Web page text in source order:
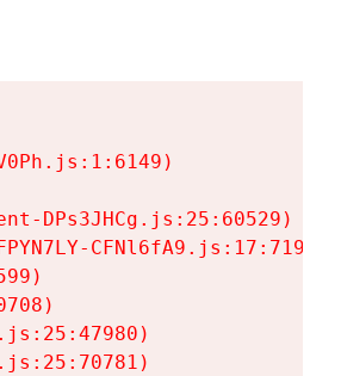
DPs3JHCg.js:25:60529)
CFNl6fA9.js:17:7197)